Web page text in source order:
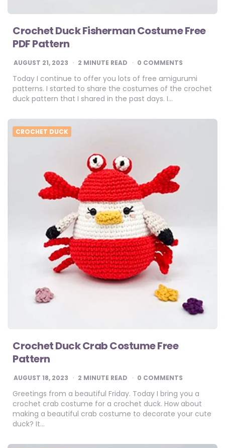
Crochet Duck Fisherman Costume Free
PDF Pattern
AUGUST 21, 2023 2 MINUTE READ 0 COMMENTS
Today I continue to offer you lots of free amigurumi
patterns. I started to share the costumes of the crochet
duck pattern that I shared in the past days. I…
CROCHET DUCK
Crochet Duck Crab Costume Free
Pattern
AUGUST 18, 2023 2 MINUTE READ 0 COMMENTS
Greetings from a beautiful Friday. Today I bring you a
crochet crab costume for a crochet duck. How about
making a beautiful crab costume to decorate your cute
duck? It…